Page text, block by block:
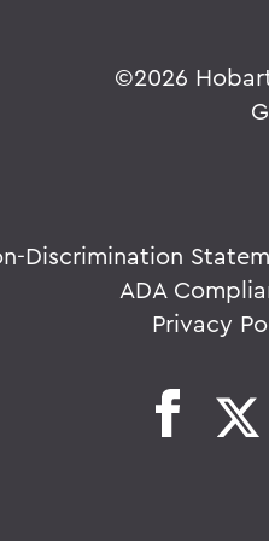
©2026
Discrimination
ADA
Privacy